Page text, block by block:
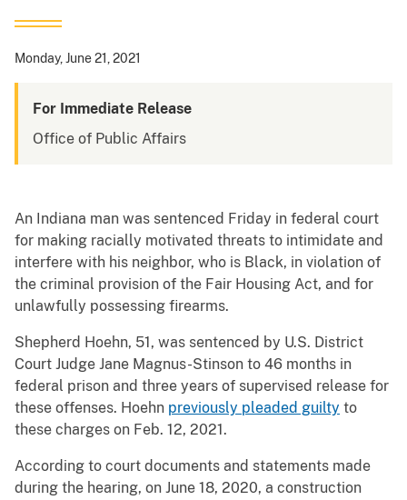
Monday, June 21, 2021
For Immediate Release
Office of Public Affairs
An Indiana man was sentenced Friday in federal court
for making racially motivated threats to intimidate and
interfere with his neighbor, who is Black, in violation of
the criminal provision of the Fair Housing Act, and for
unlawfully possessing firearms.
Shepherd Hoehn, 51, was sentenced by U.S. District
Court Judge Jane Magnus-Stinson to 46 months in
federal prison and three years of supervised release for
these offenses. Hoehn previously pleaded guilty to
these charges on Feb. 12, 2021.
According to court documents and statements made
during the hearing, on June 18, 2020, a construction